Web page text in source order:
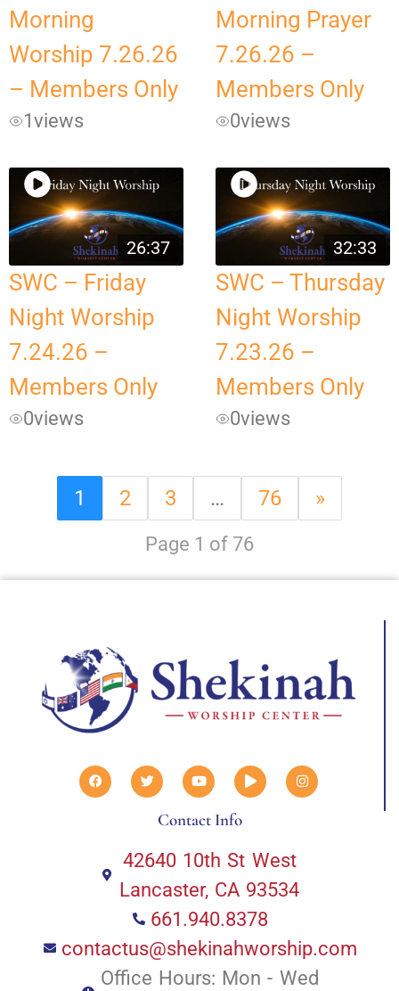
Morning
Worship 7.26.26
– Members Only
1views
Morning Prayer
7.26.26 –
Members Only
0views
26:37
SWC – Friday
Night Worship
7.24.26 –
Members Only
0views
32:33
SWC – Thursday
Night Worship
7.23.26 –
Members Only
0views
1 2 3 … 76 »
Page 1 of 76
Contact Info
42640 10th St West
Lancaster, CA 93534
661.940.8378
contactus@shekinahworship.com
Office Hours: Mon - Wed